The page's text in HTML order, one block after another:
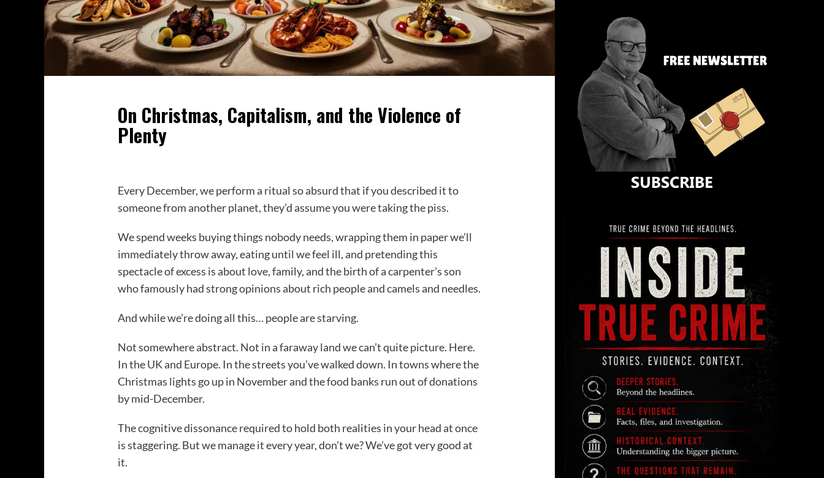
On Christmas, Capitalism, and the Violence of
Plenty
Every December, we perform a ritual so absurd that if you described it to
someone from another planet, they’d assume you were taking the piss.
We spend weeks buying things nobody needs, wrapping them in paper we’ll
immediately throw away, eating until we feel ill, and pretending this
spectacle of excess is about love, family, and the birth of a carpenter’s son
who famously had strong opinions about rich people and camels and needles.
And while we’re doing all this… people are starving.
Not somewhere abstract. Not in a faraway land we can’t quite picture. Here.
In the UK and Europe. In the streets you’ve walked down. In towns where the
Christmas lights go up in November and the food banks run out of donations
by mid-December.
The cognitive dissonance required to hold both realities in your head at once
is staggering. But we manage it every year, don’t we? We’ve got very good at
it.